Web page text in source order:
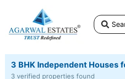
3 BHK Independent Houses
3 verified properties found